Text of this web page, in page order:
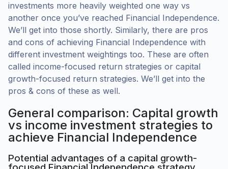
investments more heavily weighted one way vs
another once you’ve reached Financial Independence.
We’ll get into those shortly. Similarly, there are pros
and cons of achieving Financial Independence with
different investment weightings too. These are often
called income-focused return strategies or capital
growth-focused return strategies. We’ll get into the
pros & cons of these as well.
General comparison: Capital growth
vs income investment strategies to
achieve Financial Independence
Potential advantages of a capital growth-